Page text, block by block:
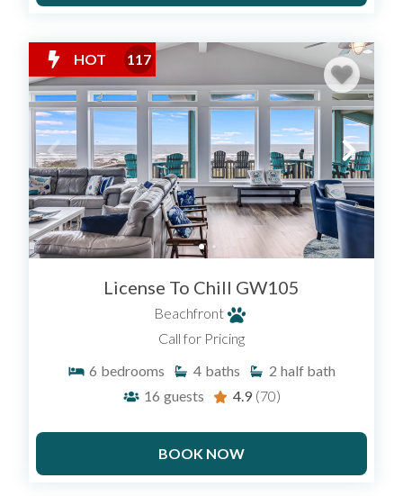
HOT 117
License To Chill GW105
Beachfront
Call for Pricing
6 bedrooms 4 baths 2 half bath
16 guests 4.9 (70)
BOOK NOW